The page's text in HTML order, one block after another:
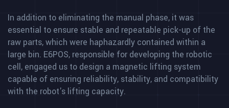
In addition to eliminating the manual phase, it was
essential to ensure stable and repeatable pick-up of the
raw parts, which were haphazardly contained within a
large bin. E6POS, responsible for developing the robotic
cell, engaged us to design a magnetic lifting system
capable of ensuring reliability, stability, and compatibility
with the robot's lifting capacity.